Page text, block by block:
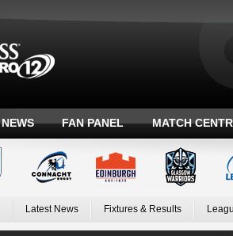
NEWS FAN PANEL MATCH
Latest News Fixtures & Results